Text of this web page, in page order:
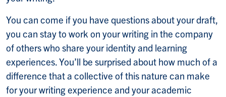
You can come if you have questions about your draft,
you can stay to work on your writing in the company
of others who share your identity and learning
experiences. You’ll be surprised about how much of a
difference that a collective of this nature can make
for your writing experience and your academic